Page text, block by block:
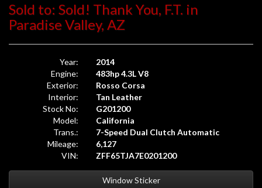
Sold to: Sold! Thank You, F.T. in
Paradise Valley, AZ
Year:
2014
Engine:
483hp 4.3L V8
Exterior:
Rosso Corsa
Interior:
Tan Leather
Stock No:
G201200
Model:
California
Trans.:
7-Speed Dual Clutch Automatic
Mileage:
6,127
VIN:
ZFF65TJA7E0201200
Window Sticker